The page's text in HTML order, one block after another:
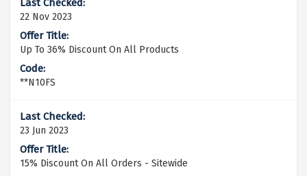
22 Nov 2023
Up To 36% Discount On All Products
**N10FS
23 Jun 2023
15% Discount On All Orders - Sitewide